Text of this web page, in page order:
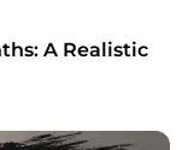
A Realistic